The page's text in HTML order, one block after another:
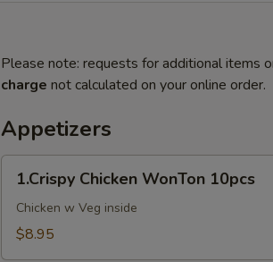
Please note: requests for additional items
charge not calculated on your online order.
Appetizers
Chicken
WonTon
10pcs
1.Crispy Chicken WonTon 10pcs
Chicken w Veg inside
$8.95